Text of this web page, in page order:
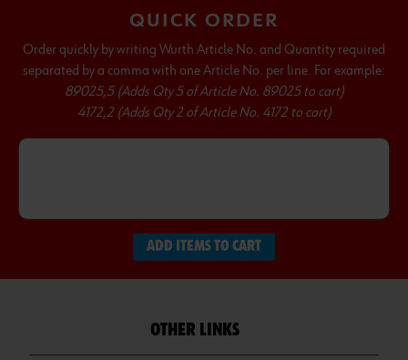
QUICK ORDER
Order quickly by writing Wurth Article No. and Quantity required
separated by a comma with one Article No. per line. For example:
89025,5 (Adds Qty 5 of Article No. 89025 to cart)
4172,2 (Adds Qty 2 of Article No. 4172 to cart)
ADD ITEMS TO CART
OTHER LINKS